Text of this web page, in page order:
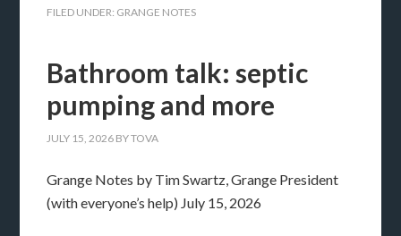
FILED UNDER: GRANGE NOTES
Bathroom talk: septic
pumping and more
JULY 15, 2026 BYTOVA
Grange Notes by Tim Swartz, Grange President
(with everyone’s help) July 15, 2026